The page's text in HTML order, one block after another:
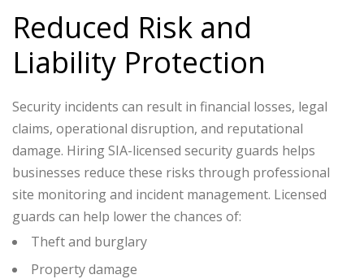
Reduced Risk and
Liability Protection
Security incidents can result in financial losses, legal
claims, operational disruption, and reputational
damage. Hiring SIA-licensed security guards helps
businesses reduce these risks through professional
site monitoring and incident management. Licensed
guards can help lower the chances of:
Theft and burglary
Property damage